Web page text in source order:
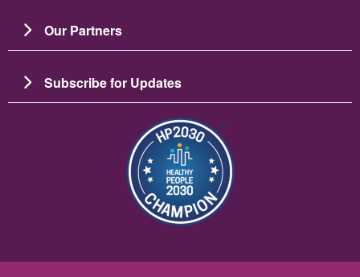
Our Partners
Subscribe for Updates
Image